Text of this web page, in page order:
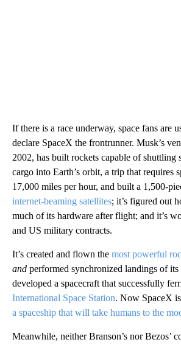
If there is a race underway, space fans are
declare SpaceX the frontrunner. Musk’s
2002, has built rockets capable of shuttling
cargo into Earth’s orbit, a trip that requires
17,000 miles per hour, and built a 1,500-
internet-beaming satellites; it’s figured out
much of its hardware after flight; and it’s
and US military contracts.
It’s created and flown the most powerful
and performed synchronized landings of
developed a spacecraft that successfully
International Space Station. Now SpaceX
a spaceship that will take humans to the
Meanwhile, neither Branson’s nor Bezos’